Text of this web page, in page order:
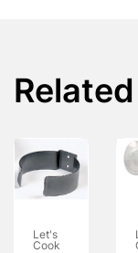
Let's
Cook